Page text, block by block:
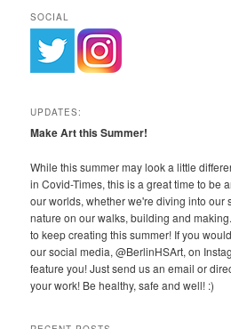
SOCIAL
UPDATES:
Make Art this Summer!
While this summer may look a little
in Covid-Times, this is a great time to be
our worlds, whether we're diving into our
nature on our walks, building and
to keep creating this summer! If you
our social media, @BerlinHSArt, on
feature you! Just send us an email or
your work! Be healthy, safe and well! :)